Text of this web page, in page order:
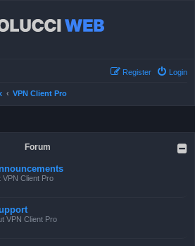
Login
Register
VPN Client Pro
Forum
VPN Client Pro
VPN Client Pro